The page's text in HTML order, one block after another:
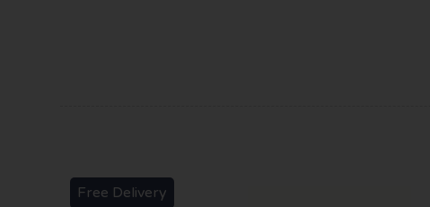
Free Delivery